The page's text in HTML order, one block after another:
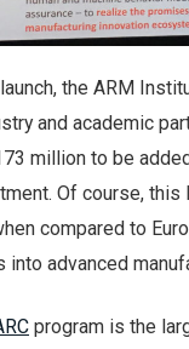
the ARM
and academic
million to be
Of course,
compared to
advanced
program is the